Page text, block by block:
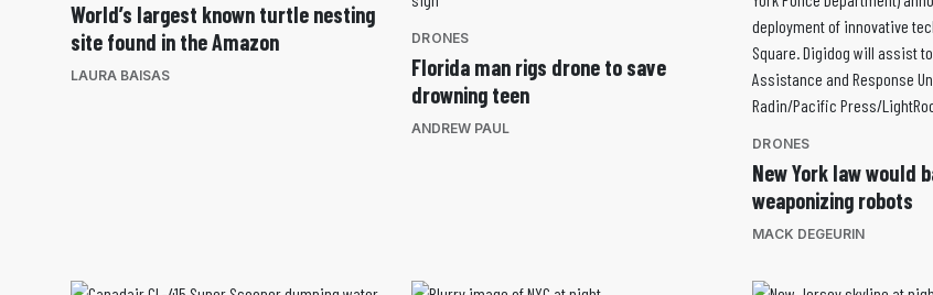
World’s largest known turtle nesting
site found in the Amazon
LAURA BAISAS
DRONES
Florida man rigs drone to save
drowning teen
ANDREW PAUL
DRONES
New York law would
weaponizing robots
MACK DEGEURIN